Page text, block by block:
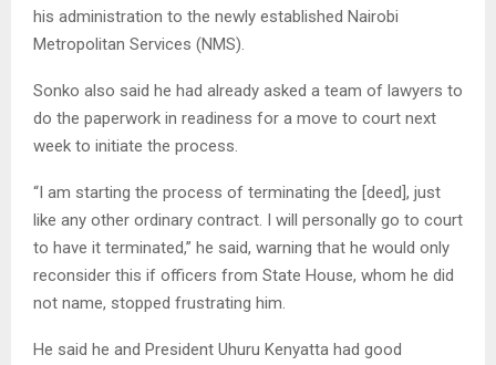
his administration to the newly established Nairobi
Metropolitan Services (NMS).
Sonko also said he had already asked a team of lawyers to
do the paperwork in readiness for a move to court next
week to initiate the process.
“I am starting the process of terminating the [deed], just
like any other ordinary contract. I will personally go to court
to have it terminated,” he said, warning that he would only
reconsider this if officers from State House, whom he did
not name, stopped frustrating him.
He said he and President Uhuru Kenyatta had good